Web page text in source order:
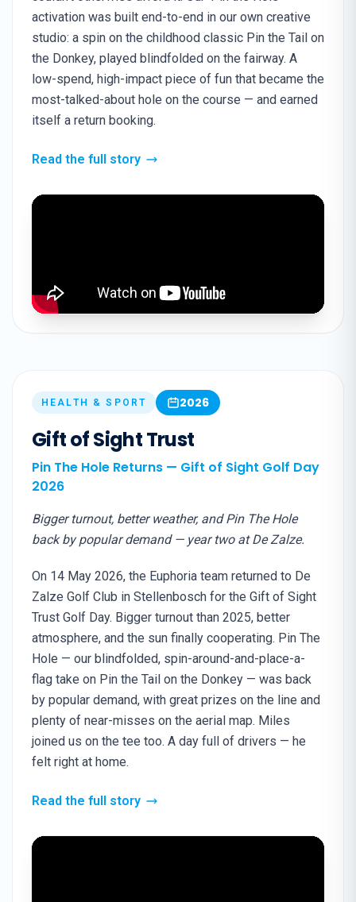
activation was built end-to-end in our own creative
studio: a spin on the childhood classic Pin the Tail on
the Donkey, played blindfolded on the fairway. A
low-spend, high-impact piece of fun that became the
most-talked-about hole on the course — and earned
itself a return booking.
Read the full story
HEALTH & SPORT 2026
Gift of Sight Trust
Pin The Hole Returns — Gift of Sight Golf Day
2026
Bigger turnout, better weather, and Pin The Hole
back by popular demand — year two at De Zalze.
On 14 May 2026, the Euphoria team returned to De
Zalze Golf Club in Stellenbosch for the Gift of Sight
Trust Golf Day. Bigger turnout than 2025, better
atmosphere, and the sun finally cooperating. Pin The
Hole — our blindfolded, spin-around-and-place-a-
flag take on Pin the Tail on the Donkey — was back
by popular demand, with great prizes on the line and
plenty of near-misses on the aerial map. Miles
joined us on the tee too. A day full of drivers — he
felt right at home.
Read the full story